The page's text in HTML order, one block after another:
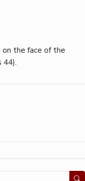
on the face of the
44).